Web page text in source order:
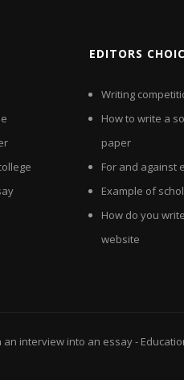
EDITORS
Writing
How to write a
paper
For and against
Example of
How do you
website
an interview into an essay-